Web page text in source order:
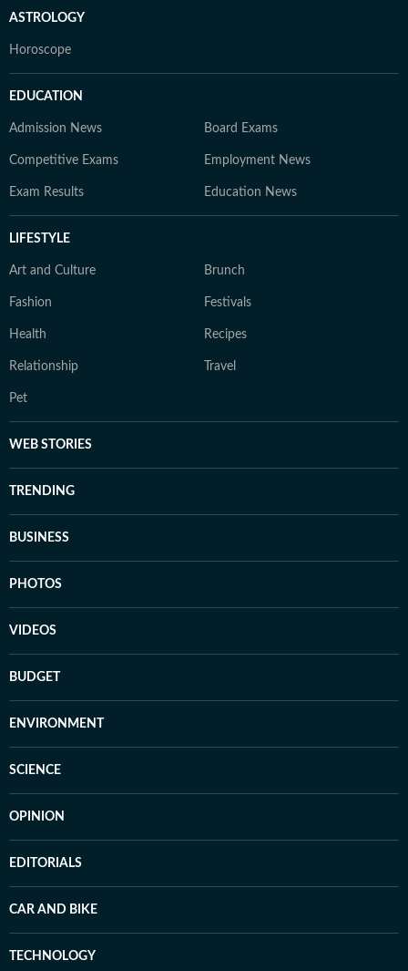
ASTROLOGY
Horoscope
EDUCATION
Admission News Board Exams
Competitive Exams Employment News
Exam Results Education News
LIFESTYLE
Art and Culture Brunch
Fashion Festivals
Health Recipes
Relationship Travel
Pet
WEB STORIES
TRENDING
BUSINESS
PHOTOS
VIDEOS
BUDGET
ENVIRONMENT
SCIENCE
OPINION
EDITORIALS
CAR AND BIKE
TECHNOLOGY